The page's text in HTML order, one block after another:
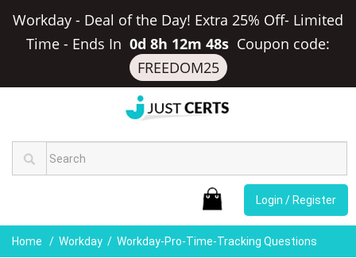
Workday - Deal of the Day! Extra 25% Off- Limited
Time - Ends In 0d 8h 12m 47s Coupon code:
FREEDOM25
Login / Register
Home Workday Workday-Pro-Time-Tracking Questions